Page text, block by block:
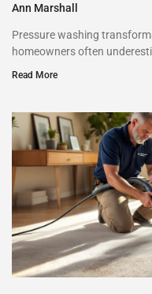
Ann Marshall
Pressure washing
homeowners often
Read More